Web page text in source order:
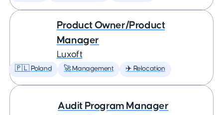
Product Owner/Product
Manager
Luxoft
🇵🇱 Poland 🚀 Management ✈️ Relocation
Audit Program Manager